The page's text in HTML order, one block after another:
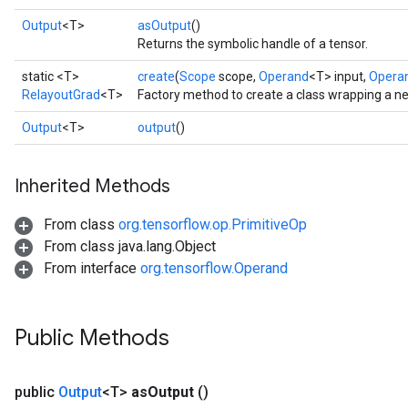
Output<T> asOutput()
Returns the symbolic handle of a tensor.
static <T>
RelayoutGrad<T>
create(Scope scope, Operand<T> input,
Factory method to create a class wrapping a
Output<T> output()
Inherited Methods
From class org.tensorflow.op.PrimitiveOp
From class java.lang.Object
From interface org.tensorflow.Operand
Public Methods
public Output<T> asOutput ()